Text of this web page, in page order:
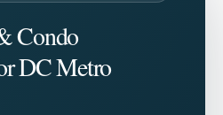
Condo
DC Metro